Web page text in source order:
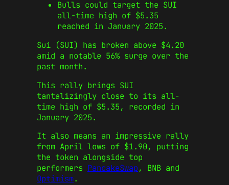
Bulls could target the SUI
all-time high of $5.35
reached in January 2025.
Sui (SUI) has broken above $4.20
amid a notable 56% surge over the
past month.
This rally brings SUI
tantalizingly close to its all-
time high of $5.35, recorded in
January 2025.
It also means an impressive rally
from April lows of $1.90, putting
the token alongside top
performers PancakeSwap, BNB and
Optimism.